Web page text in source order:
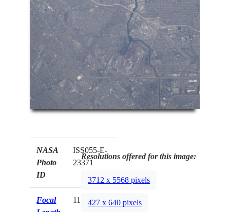
NASA
Photo
ID
ISS055-E-
23371
Focal
1150mm
Resolutions offered for this image:
3712 x 5568 pixels
427 x 640 pixels